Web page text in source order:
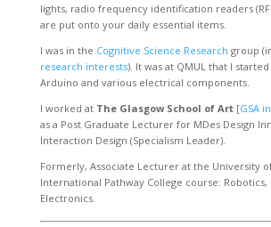
lights, radio frequency identification readers
are put onto your daily essential items.
I was in the Cognitive Science Research group
research interests). It was at QMUL that I
Arduino and various electrical components.
I worked at The Glasgow School of Art[GSA
as a Post Graduate Lecturer for MDes Design
Interaction Design (Specialism Leader).
Formerly, Associate Lecturer at the University
International Pathway College course:
Electronics.